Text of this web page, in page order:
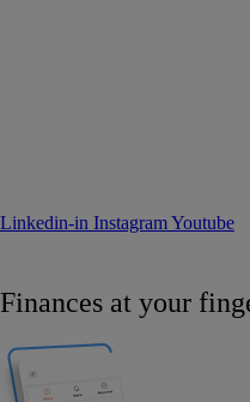
Linkedin-in InstagramYoutube
Finances at your